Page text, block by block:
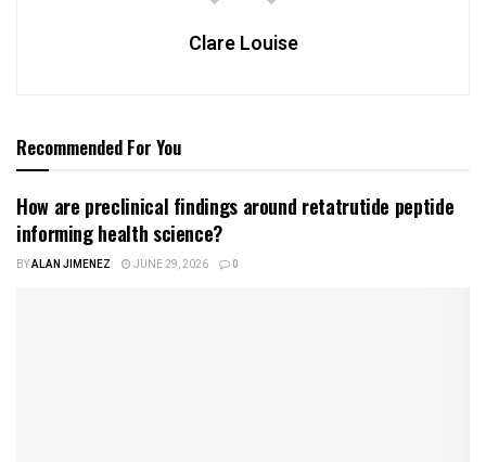
Clare Louise
Recommended For You
How are preclinical findings around retatrutide peptide
informing health science?
BYALAN JIMENEZ JUNE 29, 2026 0